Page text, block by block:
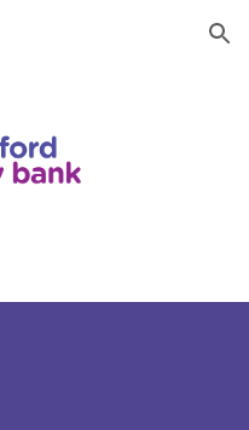
Skip to navigation